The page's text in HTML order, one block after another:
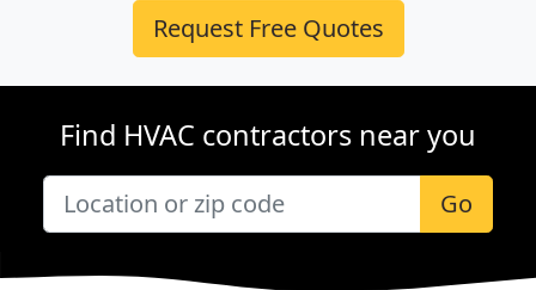
Request Free Quotes
Find HVAC contractors near you
Go